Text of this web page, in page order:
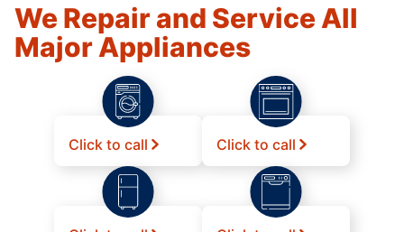
We Repair and Service All
Major Appliances
Click to call Click to call